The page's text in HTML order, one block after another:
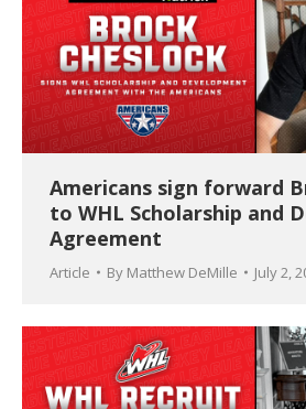
Americans sign forward
to WHL Scholarship and
Agreement
Article By Matthew DeMille July 2,